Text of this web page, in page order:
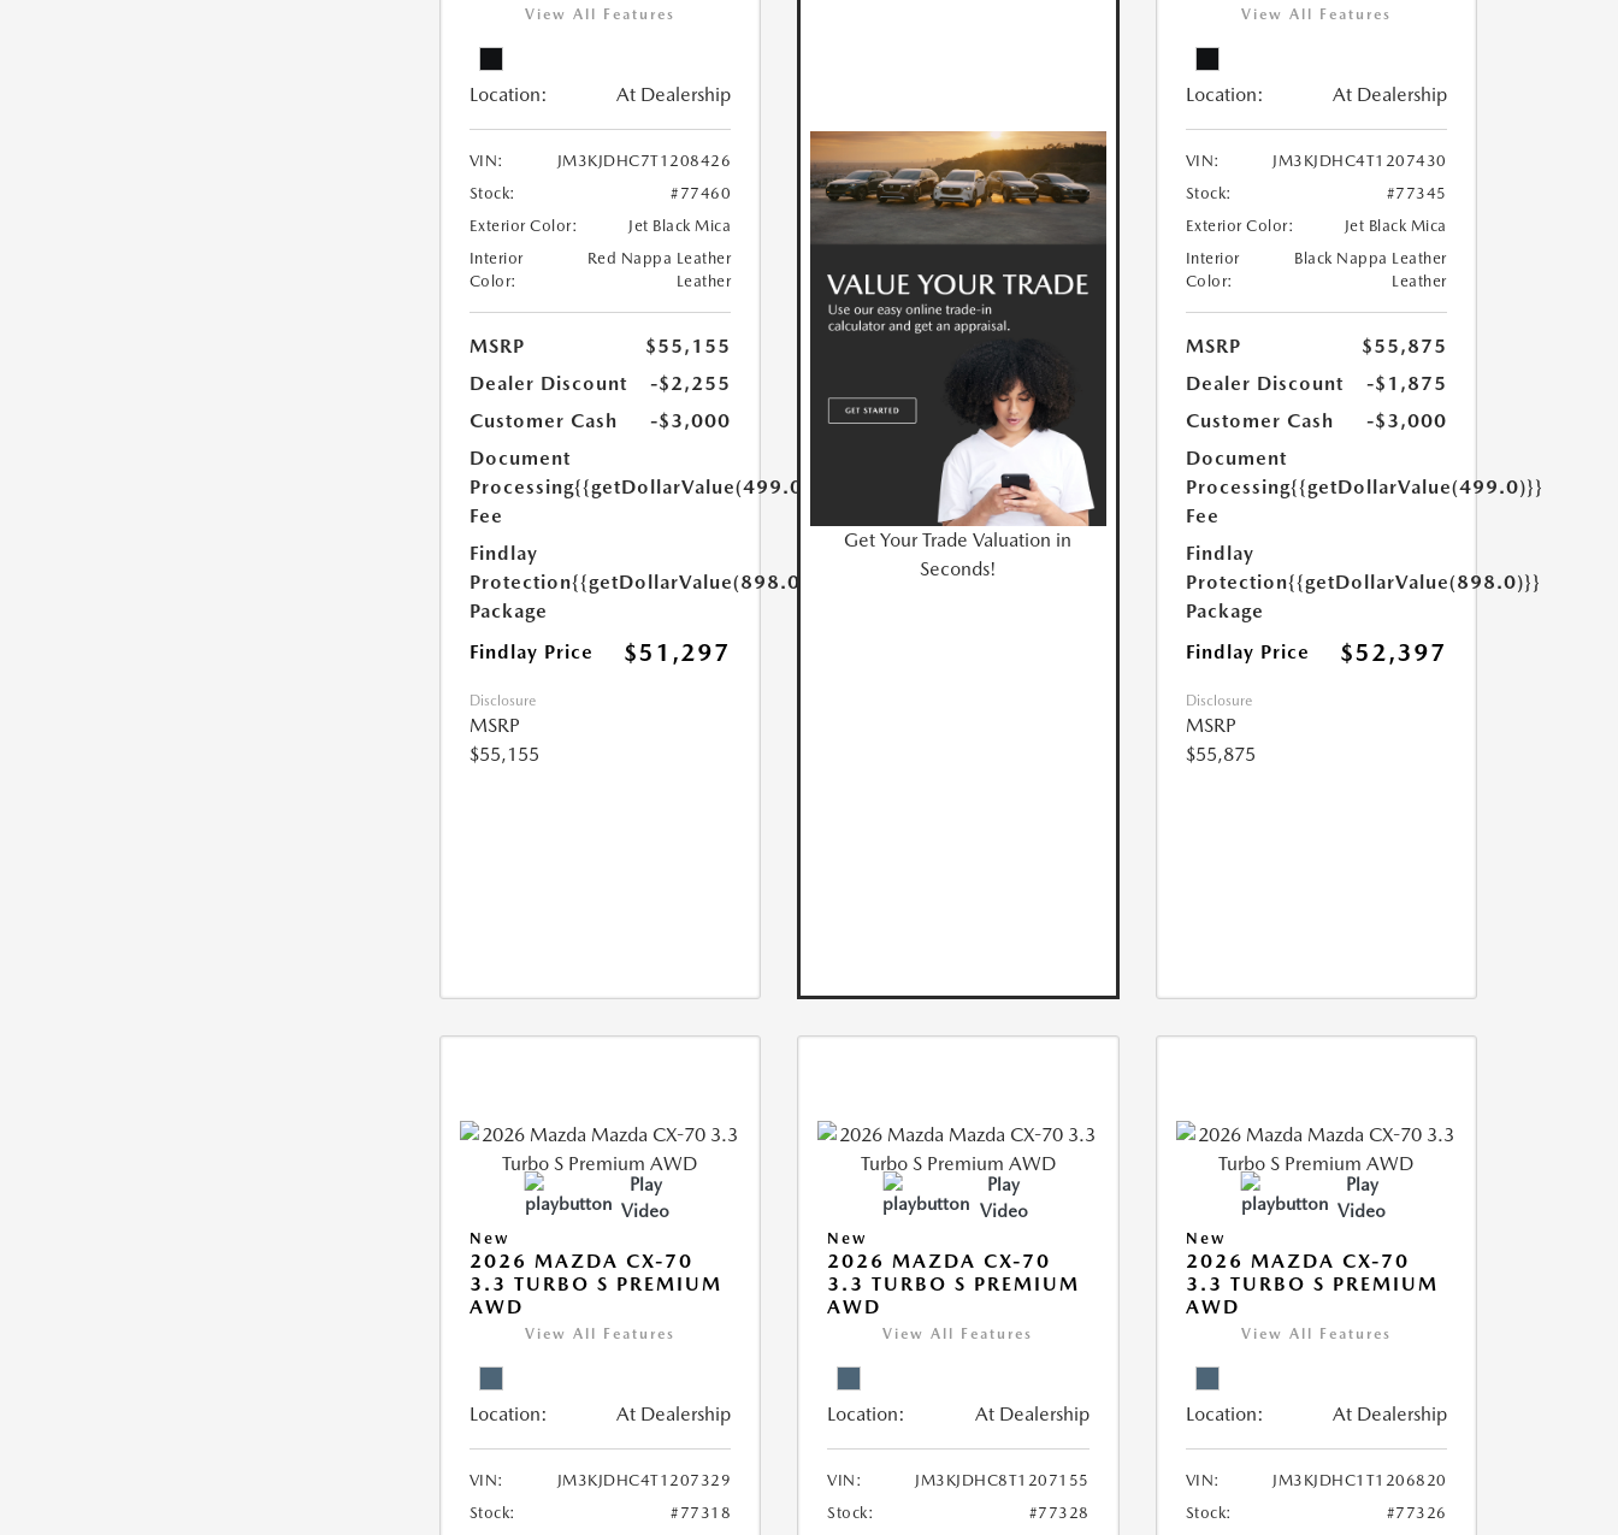
View All Features
Location: At Dealership
VIN:
JM3KJDHC7T1208426
Stock:
#77460
Exterior Color:
Jet Black Mica
Interior
Color:
Red Nappa Leather
Leather
MSRP
$55,155
Dealer Discount
-$2,255
Customer Cash
-$3,000
Document
Processing
Fee
{{getDollarValue(499.0)}}
Findlay
Protection
Package
{{getDollarValue(898.0)}}
Findlay Price $51,297
Disclosure
MSRP
$55,155
Get Your Trade Valuation in
Seconds!
View All Features
Location: At Dealership
VIN:
JM3KJDHC4T1207430
Stock:
#77345
Exterior Color:
Jet Black Mica
Interior
Color:
Black Nappa Leather
Leather
MSRP
$55,875
Dealer Discount
-$1,875
Customer Cash
-$3,000
Document
Processing
Fee
{{getDollarValue(499.0)}}
Findlay
Protection
Package
{{getDollarValue(898.0)}}
Findlay Price $52,397
Disclosure
MSRP
$55,875
Play
Video
New
2026 MAZDA CX-70
3.3 TURBO S PREMIUM
AWD
View All Features
Location: At Dealership
VIN:
JM3KJDHC4T1207329
Stock:
#77318
Play
Video
New
2026 MAZDA CX-70
3.3 TURBO S PREMIUM
AWD
View All Features
Location: At Dealership
VIN:
JM3KJDHC8T1207155
Stock:
#77328
Play
Video
New
2026 MAZDA CX-70
3.3 TURBO S PREMIUM
AWD
View All Features
Location: At Dealership
VIN:
JM3KJDHC1T1206820
Stock:
#77326